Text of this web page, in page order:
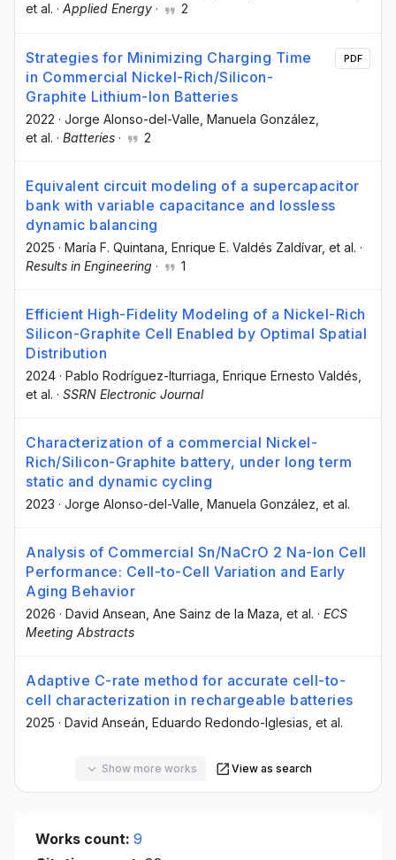
et al. · Applied Energy · 2
Strategies for Minimizing Charging Time
in Commercial Nickel-Rich/Silicon-
Graphite Lithium-Ion Batteries
2022 · Jorge Alonso-del-Valle , Manuela González
et al. · Batteries · 2
PDF
Equivalent circuit modeling of a supercapacitor
bank with variable capacitance and lossless
dynamic balancing
2025 · María F. Quintana , Enrique E. Valdés Zaldívar, et al. ·
Results in Engineering · 1
Efficient High-Fidelity Modeling of a Nickel-Rich
Silicon-Graphite Cell Enabled by Optimal Spatial
Distribution
2024 · Pablo Rodríguez-Iturriaga , Enrique Ernesto Valdés
et al. · SSRN Electronic Journal
Characterization of a commercial Nickel-
Rich/Silicon-Graphite battery, under long term
static and dynamic cycling
2023 · Jorge Alonso-del-Valle , Manuela González , et al.
Analysis of Commercial Sn/NaCrO 2 Na-Ion Cell
Performance: Cell-to-Cell Variation and Early
Aging Behavior
2026 · David Ansean , Ane Sainz de la Maza , et al. · ECS
Meeting Abstracts
Adaptive C-rate method for accurate cell-to-
cell characterization in rechargeable batteries
2025 · David Anseán , Eduardo Redondo-Iglesias , et al.
Show more works View as search
Works count: 9